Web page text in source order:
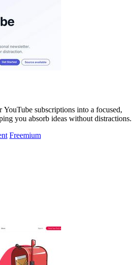
YouTube subscriptions into a focused,
you absorb ideas without distractions.
Freemium